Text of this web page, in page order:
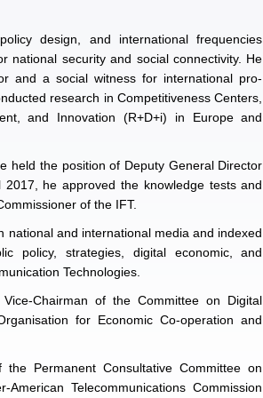
design, and international frequencies
national security and social connectivity. He
and a social witness for international pro-
research in Competitiveness Centers,
and Innovation (R+D+i) in Europe and
held the position of Deputy General Director
he approved the knowledge tests and
of the IFT.
national and international media and indexed
policy, strategies, digital economic, and
Technologies.
Chairman of the Committee on Digital
for Economic Co-operation and
Permanent Consultative Committee on
Telecommunications Commission